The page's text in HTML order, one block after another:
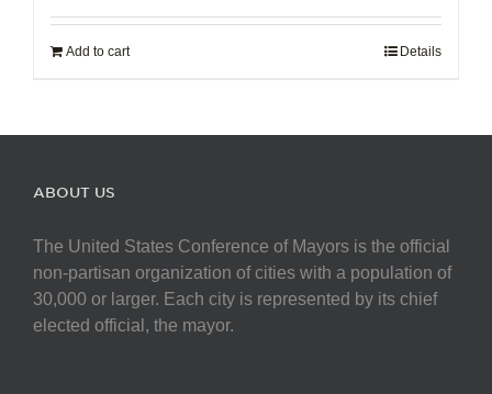
Add to cart Details
ABOUT US
The United States Conference of Mayors is the official
non-partisan organization of cities with a population of
30,000 or larger. Each city is represented by its chief
elected official, the mayor.